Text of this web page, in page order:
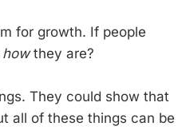
for growth. If people
howthey are?
They could show that
all of these things can be